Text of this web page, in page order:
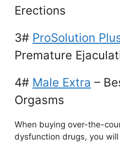
Erections
3# ProSolution
Premature
4# Male Extra –
Orgasms
When buying over-the-
dysfunction drugs, you